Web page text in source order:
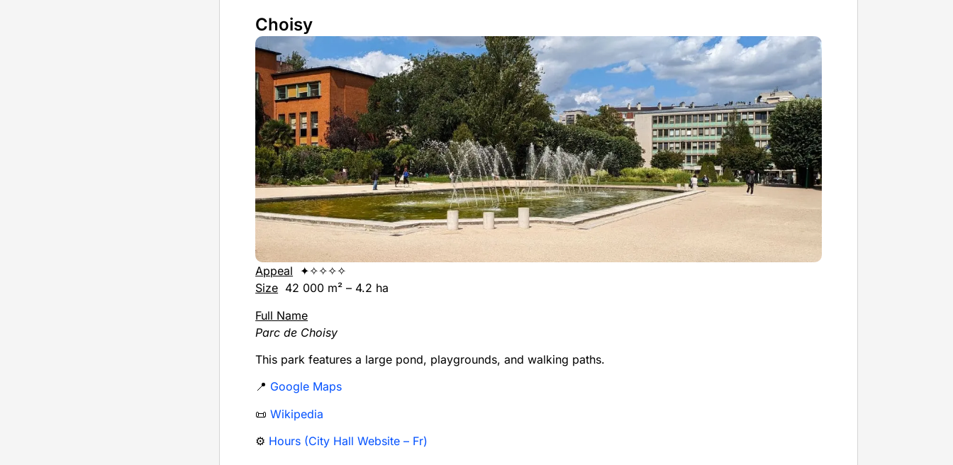
Choisy
Appeal ✦✧✧✧✧
Size 42 000 m² – 4.2 ha
Full Name
Parc de Choisy
This park features a large pond, playgrounds, and walking paths.
📍 Google Maps
📜Wikipedia
⚙️ Hours (City Hall Website – Fr)